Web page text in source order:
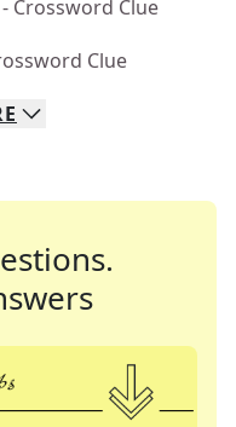
- Crossword Clue
Clue